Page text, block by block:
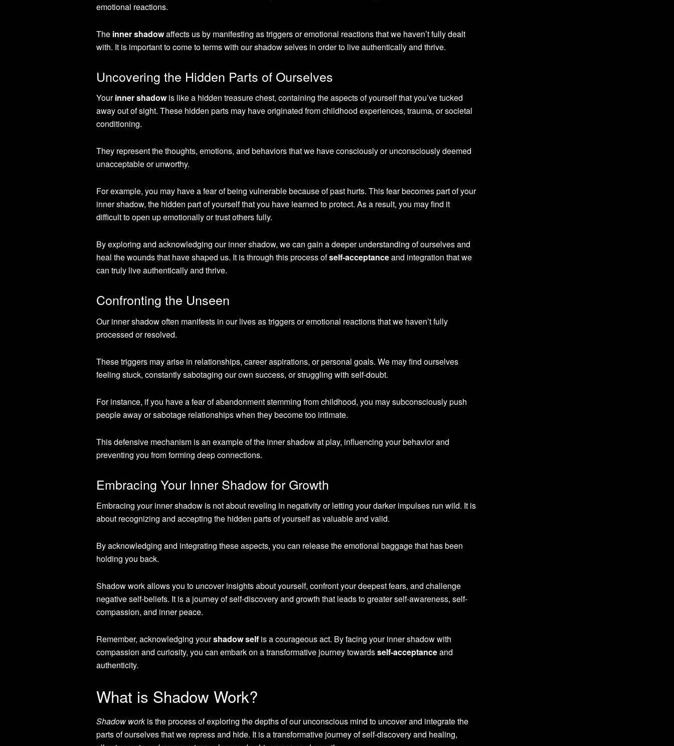
emotional reactions.
The inner shadowaffects us by manifesting as triggers or emotional reactions that we haven’t fully dealt
with. It is important to come to terms with our shadow selves in order to live authentically and thrive.
Uncovering the Hidden Parts of Ourselves
Yourinner shadowis like a hidden treasure chest, containing the aspects of yourself that you’ve tucked
away out of sight. These hidden parts may have originated from childhood experiences, trauma, or societal
conditioning.
They represent the thoughts, emotions, and behaviors that we have consciously or unconsciously deemed
unacceptable or unworthy.
For example, you may have a fear of being vulnerable because of past hurts. This fear becomes part of your
inner shadow, the hidden part of yourself that you have learned to protect. As a result, you may find it
difficult to open up emotionally or trust others fully.
By exploring and acknowledging our inner shadow, we can gain a deeper understanding of ourselves and
heal the wounds that have shaped us. It is through this process ofself-acceptanceand integration that we
can truly live authentically and thrive.
Confronting the Unseen
Our inner shadow often manifests in our lives as triggers or emotional reactions that we haven’t fully
processed or resolved.
These triggers may arise in relationships, career aspirations, or personal goals. We may find ourselves
feeling stuck, constantly sabotaging our own success, or struggling with self-doubt.
For instance, if you have a fear of abandonment stemming from childhood, you may subconsciously push
people away or sabotage relationships when they become too intimate.
This defensive mechanism is an example of the inner shadow at play, influencing your behavior and
preventing you from forming deep connections.
Embracing Your Inner Shadow for Growth
Embracing your inner shadow is not about reveling in negativity or letting your darker impulses run wild. It is
about recognizing and accepting the hidden parts of yourself as valuable and valid.
By acknowledging and integrating these aspects, you can release the emotional baggage that has been
holding you back.
Shadow work allows you to uncover insights about yourself, confront your deepest fears, and challenge
negative self-beliefs. It is a journey of self-discovery and growth that leads to greater self-awareness, self-
compassion, and inner peace.
Remember, acknowledging yourshadow self is a courageous act. By facing your inner shadow with
compassion and curiosity, you can embark on a transformative journey towardsself-acceptanceand
authenticity.
What is Shadow Work?
Shadow workis the process of exploring the depths of our unconscious mind to uncover and integrate the
parts of ourselves that we repress and hide. It is a transformative journey of self-discovery and healing,